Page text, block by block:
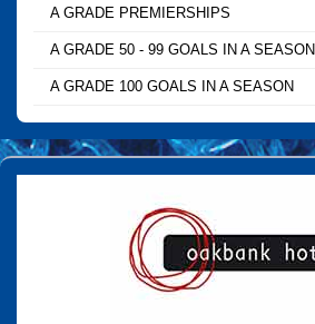
A GRADE PREMIERSHIPS
A GRADE 50 - 99 GOALS IN A SEASON
A GRADE 100 GOALS IN A SEASON